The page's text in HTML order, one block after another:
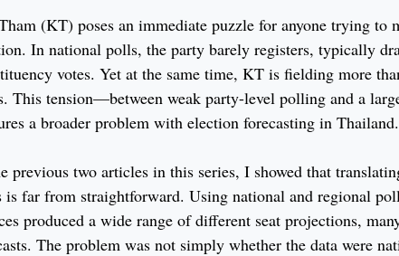
(KT) poses an immediate puzzle for anyone trying to
In national polls, the party barely registers, typically
votes. Yet at the same time, KT is fielding more
This tension—between weak party-level polling and a
a broader problem with election forecasting in Thailand.
previous two articles in this series, I showed that
is far from straightforward. Using national and regional
produced a wide range of different seat projections,
The problem was not simply whether the data were